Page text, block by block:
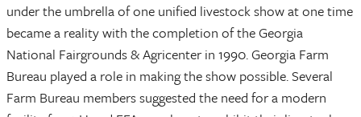
under the umbrella of one unified livestock show at one time
became a reality with the completion of the Georgia
National Fairgrounds & Agricenter in 1990. Georgia Farm
Bureau played a role in making the show possible. Several
Farm Bureau members suggested the need for a modern